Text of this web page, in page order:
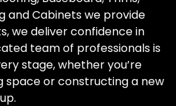
and Cabinets we provide
we deliver confidence in
team of professionals is
stage, whether you’re
space or constructing a new